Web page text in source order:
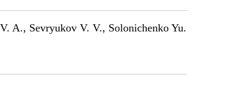
A., Sevryukov V. V., Solonichenko Yu.